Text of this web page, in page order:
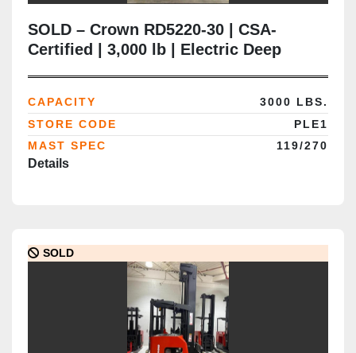
SOLD – Crown RD5220-30 | CSA-
Certified | 3,000 lb | Electric Deep
CAPACITY
3000 LBS.
STORE CODE
PLE1
MAST SPEC
119/270
Details
SOLD